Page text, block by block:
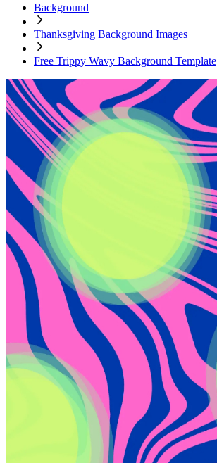
Background
Thanksgiving Background Images
Free Trippy Wavy Background Template